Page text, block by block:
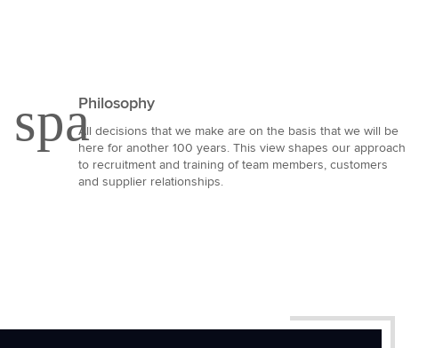
Philosophy
All decisions that we make are on the basis that we will be
here for another 100 years. This view shapes our approach
to recruitment and training of team members, customers
and supplier relationships.